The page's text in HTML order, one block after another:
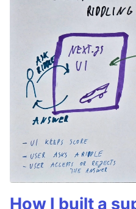
How I built a